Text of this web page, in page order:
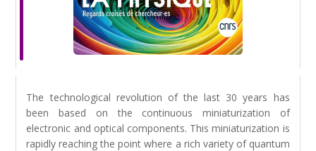
The technological revolution of the last 30 years has
been based on the continuous miniaturization of
electronic and optical components. This miniaturization is
rapidly reaching the point where a rich variety of quantum